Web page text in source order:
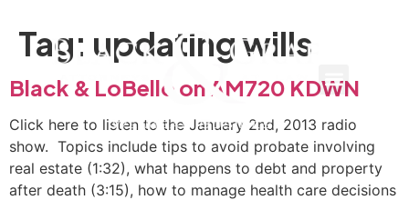
Tag: updating wills
Black & LoBello on AM720 KDWN
Click here to listen to the January 2nd, 2013 radio
show. Topics include tips to avoid probate involving
real estate (1:32), what happens to debt and property
after death (3:15), how to manage health care decisions